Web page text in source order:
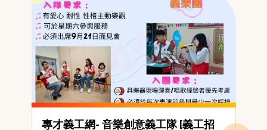
專才義工網- 音樂創意義工隊 [義工招